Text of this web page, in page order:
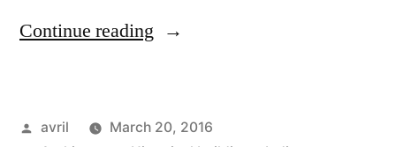
Continue reading “Postcard
–
Posted
avril
March 20, 2016